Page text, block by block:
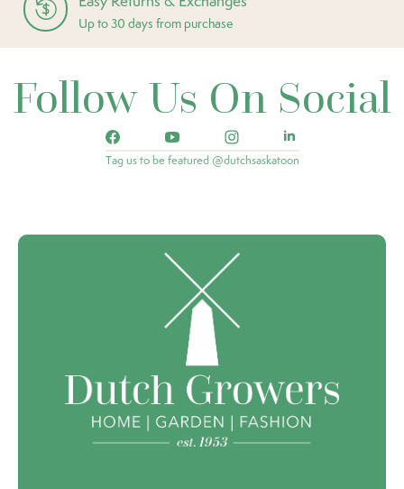
Up to 30 days from purchase
Follow Us On Social
Tag us to be featured @dutchsaskatoon